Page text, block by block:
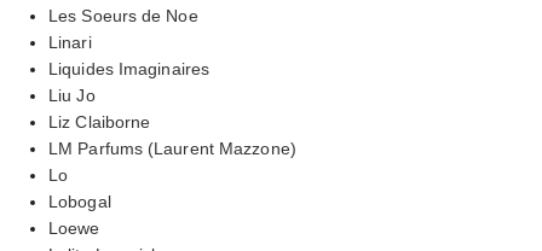
Les Soeurs de Noe
Linari
Liquides Imaginaires
Liu Jo
Liz Claiborne
LM Parfums (Laurent Mazzone)
Lo
Lobogal
Loewe